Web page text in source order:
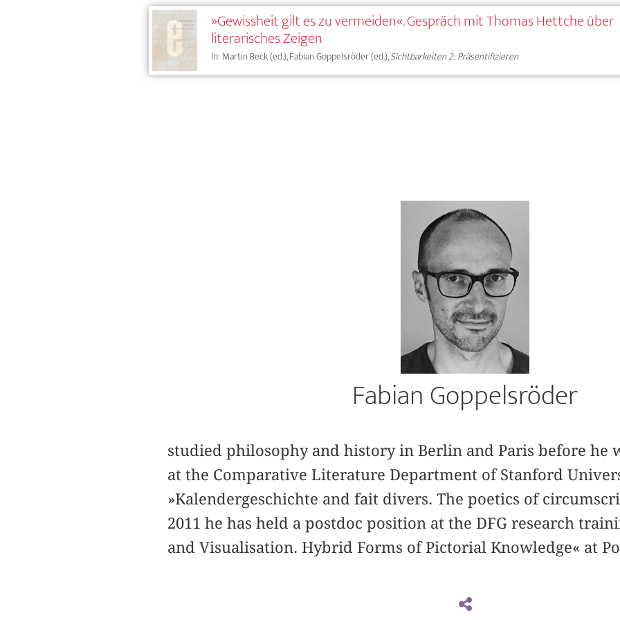
»Gewissheit gilt es zu vermeiden«. Gespräch mit Thomas Hettche über
literarisches Zeigen
In: Martin Beck (ed.), Fabian Goppelsröder (ed.),Sichtbarkeiten 2: Präsentifizieren
Fabian Goppelsröder
studied philosophy and history in Berlin and Paris before he
at the Comparative Literature Department of Stanford
»Kalendergeschichte and fait divers. The poetics of
2011 he has held a postdoc position at the DFG research
and Visualisation. Hybrid Forms of Pictorial Knowledge« at